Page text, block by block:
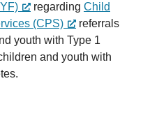
regarding Child
(CPS)
referrals
youth with Type 1
and youth with